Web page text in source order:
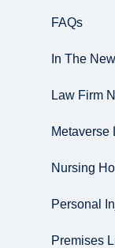
FAQs
In The
Law Firm
Metaverse
Nursing
Personal
Premises